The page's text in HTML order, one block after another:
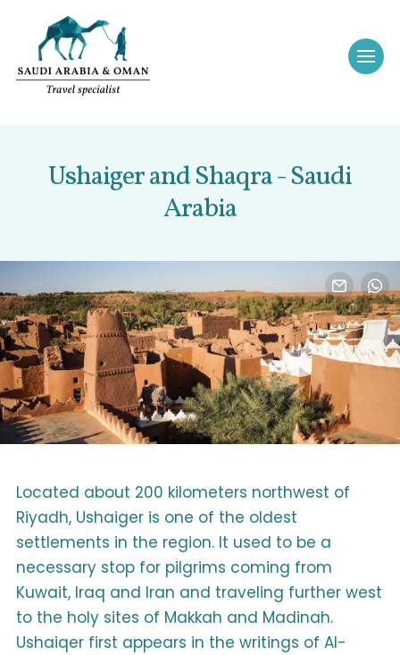
Ushaiger and Shaqra - Saudi
Arabia
Located about 200 kilometers northwest of
Riyadh, Ushaiger is one of the oldest
settlements in the region. It used to be a
necessary stop for pilgrims coming from
Kuwait, Iraq and Iran and traveling further west
to the holy sites of Makkah and Madinah.
Ushaiqer first appears in the writings of Al-